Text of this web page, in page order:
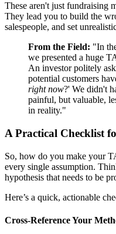
These aren't just fundraising
They lead you to build the
salespeople, and set
From the Field: "In
we presented a huge
An investor politely
potential customers
right now?' We didn't
painful, but valuable,
in reality."
A Practical Checklist
So, how do you make your
every single assumption.
hypothesis that needs to be
Here’s a quick, actionable
Cross-Reference Your